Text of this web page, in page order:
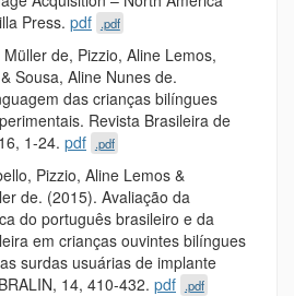
Press. pdf .pdf
de, Pizzio, Aline Lemos,
Sousa, Aline Nunes de.
das crianças bilíngues
Revista Brasileira de
1-24. pdf .pdf
Pizzio, Aline Lemos &
de. (2015). Avaliação da
do português brasileiro e da
em crianças ouvintes bilíngues
surdas usuárias de implante
14, 410-432. pdf .pdf